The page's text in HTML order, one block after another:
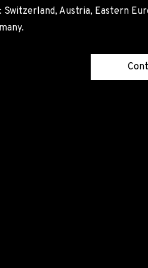
Switzerland, Austria, Eastern